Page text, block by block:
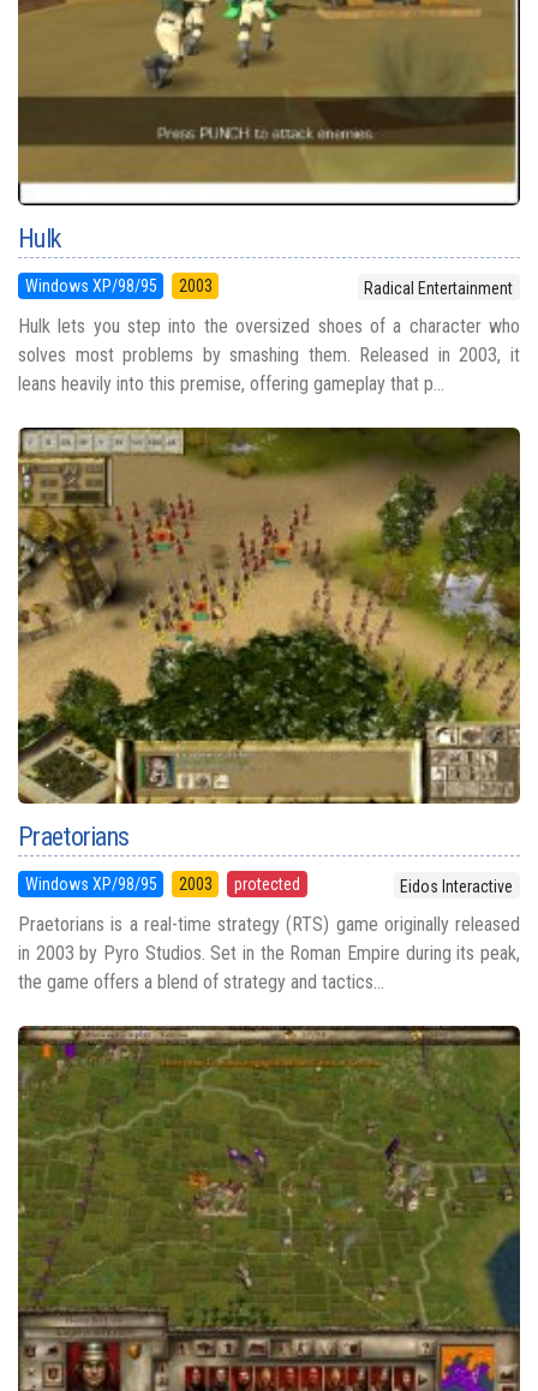
Hulk
Windows XP/98/95 2003 Radical Entertainment
Hulk lets you step into the oversized shoes of a character who
solves most problems by smashing them. Released in 2003, it
leans heavily into this premise, offering gameplay that p...
Praetorians
Windows XP/98/95 2003 protected Eidos Interactive
Praetorians is a real-time strategy (RTS) game originally released
in 2003 by Pyro Studios. Set in the Roman Empire during its peak,
the game offers a blend of strategy and tactics...